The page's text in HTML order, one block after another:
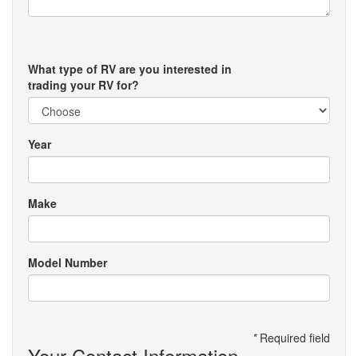
What type of RV are you interested in
trading your RV for?
Year
Make
Model Number
*Required field